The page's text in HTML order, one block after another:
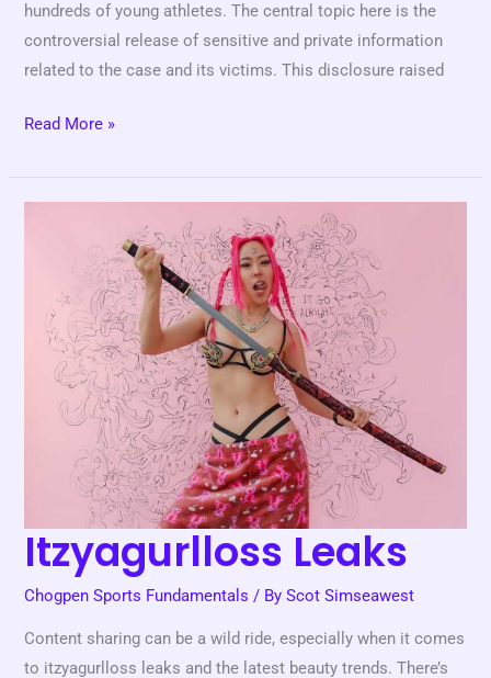
hundreds of young athletes. The central topic here is the
controversial release of sensitive and private information
related to the case and its victims. This disclosure raised
Read More »
Itzyagurlloss Leaks
Chogpen Sports Fundamentals / ByScot Simseawest
Content sharing can be a wild ride, especially when it comes
to itzyagurlloss leaks and the latest beauty trends. There’s